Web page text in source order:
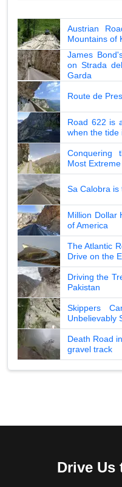
Austrian
Mountains of
James
on Strada
Garda
Route de
Road 622 is
when the tide
Conquering
Most
Sa Calobra is
Million Dollar
of America
The Atlantic
Drive on the
Driving the
Pakistan
Skippers
Unbelievably
Death Road
gravel track
Drive Us